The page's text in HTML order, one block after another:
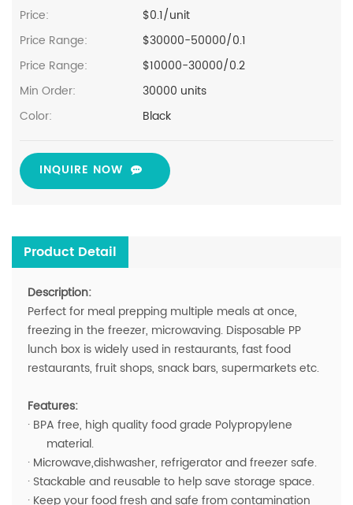
Price:
$0.1/unit
Price Range:
$30000-50000/0.1
Price Range:
$10000-30000/0.2
Min Order:
30000 units
Color:
Black
INQUIRE NOW
Product Detail
Description:
Perfect for meal prepping multiple meals at once,
freezing in the freezer, microwaving. Disposable PP
lunch box is widely used in restaurants, fast food
restaurants, fruit shops, snack bars, supermarkets etc.
Features:
· BPA free, high quality food grade Polypropylene
material.
· Microwave,dishwasher, refrigerator and freezer safe.
· Stackable and reusable to help save storage space.
· Keep your food fresh and safe from contamination